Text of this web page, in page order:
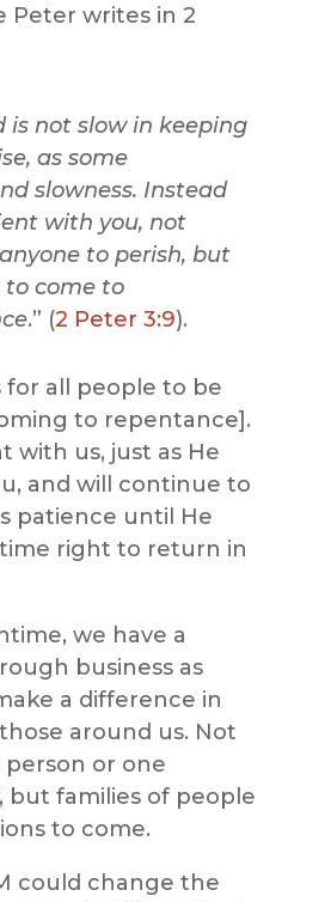
Peter writes in 2
is not slow in keeping
as some
slowness. Instead
with you, not
anyoneto perish, but
to come to
.” (2 Peter 3:9).
for all people to be
to repentance].
with us, just as He
and will continue to
patience until He
right to return in
we have a
business as
a difference in
around us. Not
or one
but families of people
to come.
could change the